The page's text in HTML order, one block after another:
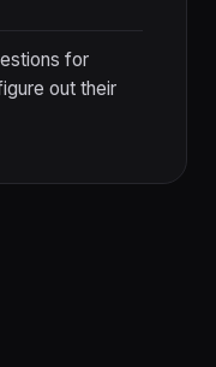
for
out their